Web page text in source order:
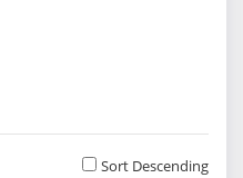
Sort Descending